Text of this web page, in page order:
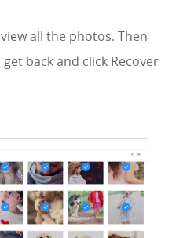
all the photos. Then
back and click Recover